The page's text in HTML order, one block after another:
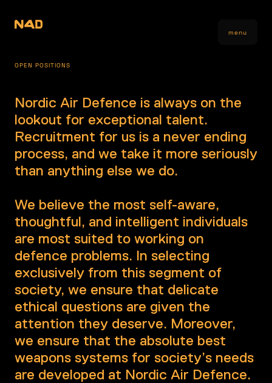
menu
OPEN POSITIONS
Nordic Air Defence is always on the
lookout for exceptional talent.
Recruitment for us is a never ending
process, and we take it more seriously
than anything else we do.
We believe the most self-aware,
thoughtful, and intelligent individuals
are most suited to working on
defence problems. In selecting
exclusively from this segment of
society, we ensure that delicate
ethical questions are given the
attention they deserve. Moreover,
we ensure that the absolute best
weapons systems for society’s needs
are developed at Nordic Air Defence.